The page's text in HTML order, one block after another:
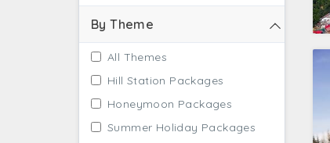
By Theme
All Themes
Hill Station Packages
Honeymoon Packages
Summer Holiday Packages